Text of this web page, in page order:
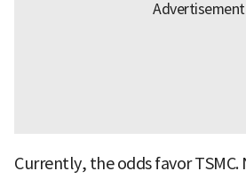
Currently, the odds favor TSMC.